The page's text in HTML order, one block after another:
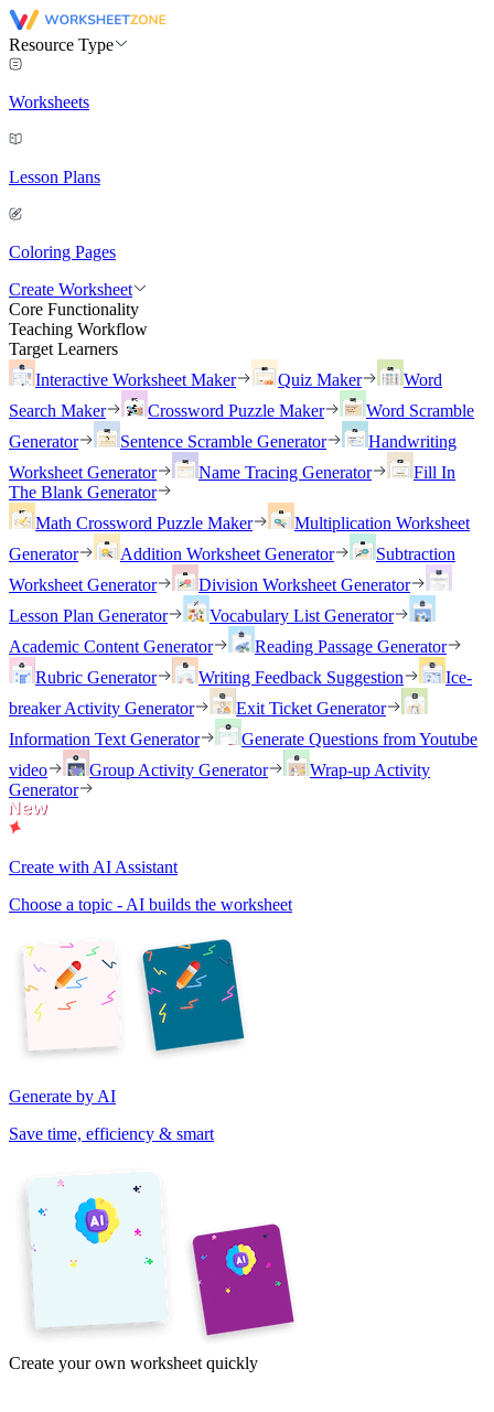
Resource Type
Worksheets
Lesson Plans
Coloring Pages
Create Worksheet
Core Functionality
Teaching Workflow
Target Learners
Interactive Worksheet Maker
Quiz Maker
Word
Search Maker
Crossword Puzzle Maker
Word Scramble
Generator
Sentence Scramble Generator
Handwriting
Worksheet Generator
Name Tracing Generator
Fill In
The Blank Generator
Math Crossword Puzzle Maker
Multiplication Worksheet
Generator
Addition Worksheet Generator
Subtraction
Worksheet Generator
Division Worksheet Generator
Lesson Plan Generator
Vocabulary List Generator
Academic Content Generator
Reading Passage Generator
Rubric Generator
Writing Feedback Suggestion
Ice-
breaker Activity Generator
Exit Ticket Generator
Information Text Generator
Generate Questions from Youtube
video
Group Activity Generator
Wrap-up Activity
Generator
Create with AI Assistant
Choose a topic - AI builds the worksheet
Generate by AI
Save time, efficiency & smart
Create your own worksheet quickly